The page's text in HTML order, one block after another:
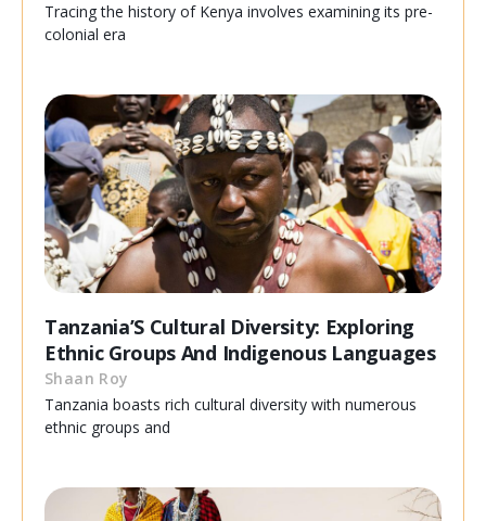
Tracing the history of Kenya involves examining its pre-
colonial era
Tanzania’S Cultural Diversity: Exploring
Ethnic Groups And Indigenous Languages
Shaan Roy
Tanzania boasts rich cultural diversity with numerous
ethnic groups and